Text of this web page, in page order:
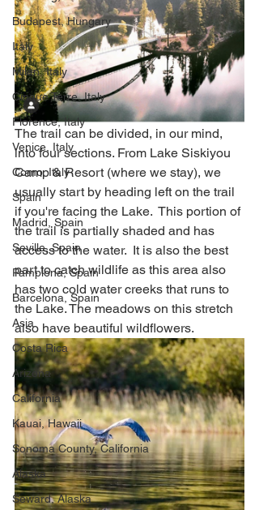
Budapest, Hungary
Italy
Milan, Italy
Cinque Terre, Italy
Florence, Italy
Venice, Italy
Como, Italy
Spain
Madrid, Spain
Seville, Spain
Pamplona, Spain
Barcelona, Spain
Asia
Costa Rica
Arizona
California
Kauai, Hawaii
Sonoma County, California
Alaska
Seward, Alaska
The trail can be divided, in our mind,
into four sections. From Lake Siskiyou
Camp & Resort (where we stay), we
usually start by heading left on the trail
if you're facing the Lake.  This portion of
the trail is partially shaded and has
access to the water.  It is also the best
part to catch wildlife as this area also
has two cold water creeks that runs to
the Lake. The meadows on this stretch
also have beautiful wildflowers.